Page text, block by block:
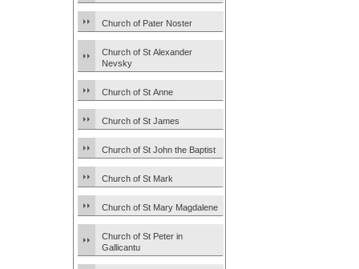
Church of Pater Noster
Church of St Alexander
Nevsky
Church of St Anne
Church of St James
Church of St John the Baptist
Church of St Mark
Church of St Mary Magdalene
Church of St Peter in
Gallicantu